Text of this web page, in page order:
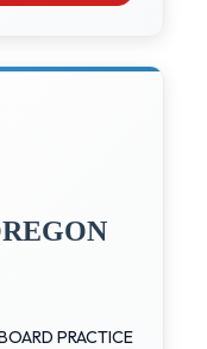
PRACTICE